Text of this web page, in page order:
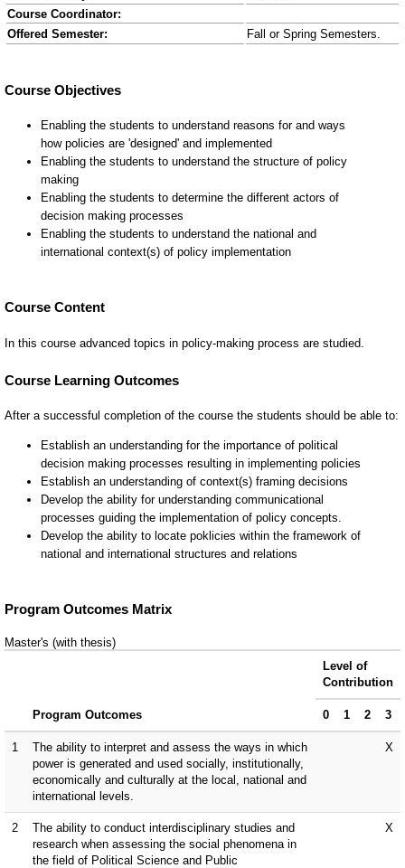
Course Coordinator:
Offered Semester:
Fall or Spring Semesters.
Course Content
In this course advanced topics in policy-making process are studied.